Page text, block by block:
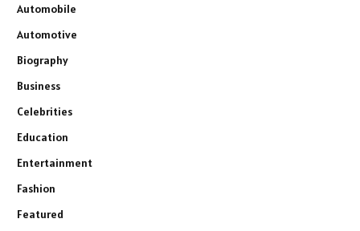
Automobile
Automotive
Biography
Business
Celebrities
Education
Entertainment
Fashion
Featured